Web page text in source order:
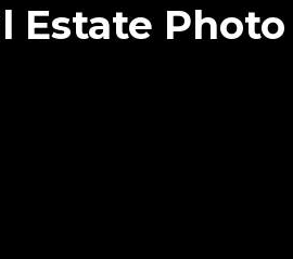
Estate Photo